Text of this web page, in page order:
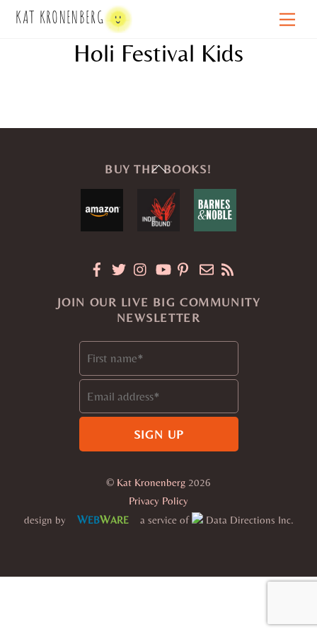
SkipKAT KRONENBERG
Holi Festival Kids
Back
Top
BUY THE BOOKS!
JOIN OUR LIVE BIG COMMUNITY
NEWSLETTER
© Kat Kronenberg 2026
Privacy Policy
design by WEBWARE a service of Data Directions Inc.